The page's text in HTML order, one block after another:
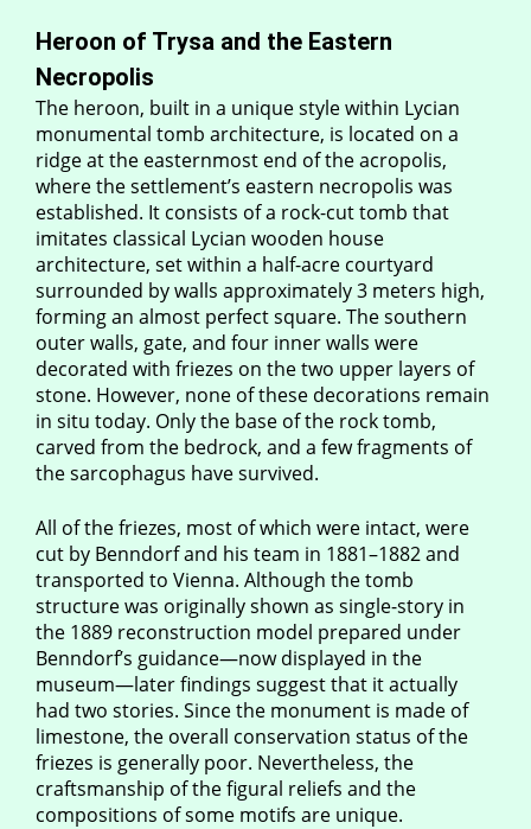
Heroon of Trysa and the Eastern
Necropolis
The heroon, built in a unique style within Lycian
monumental tomb architecture, is located on a
ridge at the easternmost end of the acropolis,
where the settlement’s eastern necropolis was
established. It consists of a rock-cut tomb that
imitates classical Lycian wooden house
architecture, set within a half-acre courtyard
surrounded by walls approximately 3 meters high,
forming an almost perfect square. The southern
outer walls, gate, and four inner walls were
decorated with friezes on the two upper layers of
stone. However, none of these decorations remain
in situ today. Only the base of the rock tomb,
carved from the bedrock, and a few fragments of
the sarcophagus have survived.
All of the friezes, most of which were intact, were
cut by Benndorf and his team in 1881–1882 and
transported to Vienna. Although the tomb
structure was originally shown as single-story in
the 1889 reconstruction model prepared under
Benndorf’s guidance—now displayed in the
museum—later findings suggest that it actually
had two stories. Since the monument is made of
limestone, the overall conservation status of the
friezes is generally poor. Nevertheless, the
craftsmanship of the figural reliefs and the
compositions of some motifs are unique.